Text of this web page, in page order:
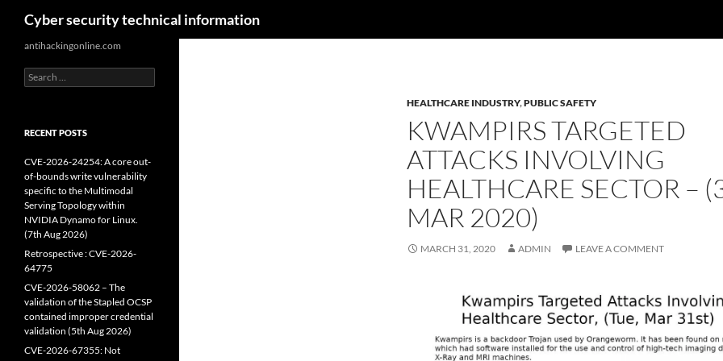
content
Cyber security technical information
HEALTHCARE INDUSTRY,PUBLIC SAFETY
KWAMPIRS TARGETED
ATTACKS INVOLVING
HEALTHCARE SECTOR –
MAR 2020)
MARCH 31, 2020 ADMIN LEAVE A COMMENT
antihackingonline.com
Search
for:
RECENT POSTS
CVE-2026-24254: A core out-
of-bounds write vulnerability
specific to the Multimodal
Serving Topology within
NVIDIA Dynamo for Linux.
(7th Aug 2026)
Retrospective : CVE-2026-
64775
CVE-2026-58062 – The
validation of the Stapled OCSP
contained improper credential
validation (5th Aug 2026)
CVE-2026-67355: Not